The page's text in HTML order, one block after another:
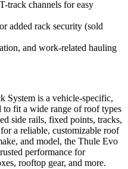
track channels for easy
added rack security (sold
and work-related hauling
System is a vehicle-specific,
fit a wide range of roof types
side rails, fixed points, tracks,
a reliable, customizable roof
and model, the Thule Evo
performance for
rooftop gear, and more.